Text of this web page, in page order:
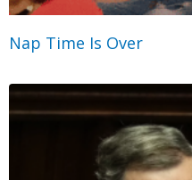
Nap Time Is Over